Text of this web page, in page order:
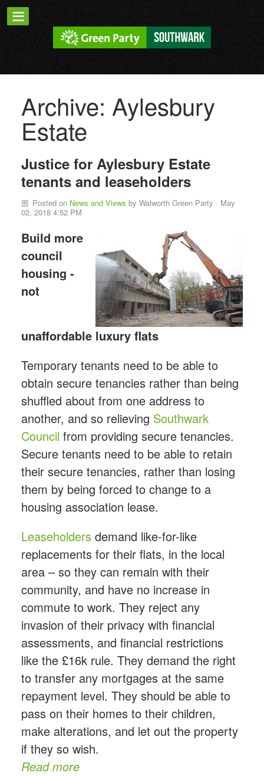
Archive: Aylesbury
Estate
Justice for Aylesbury Estate
tenants and leaseholders
Posted on News and Views byWalworth Green Party · May
02, 2018 4:52 PM
Build more
council
housing -
not
unaffordable luxury flats
Temporary tenants need to be able to
obtain secure tenancies rather than being
shuffled about from one address to
another, and so relieving Southwark
Council from providing secure tenancies.
Secure tenants need to be able to retain
their secure tenancies, rather than losing
them by being forced to change to a
housing association lease.
Leaseholdersdemand like-for-like
replacements for their flats, in the local
area – so they can remain with their
community, and have no increase in
commute to work. They reject any
invasion of their privacy with financial
assessments, and financial restrictions
like the £16k rule. They demand the right
to transfer any mortgages at the same
repayment level. They should be able to
pass on their homes to their children,
make alterations, and let out the property
if they so wish.
Read more